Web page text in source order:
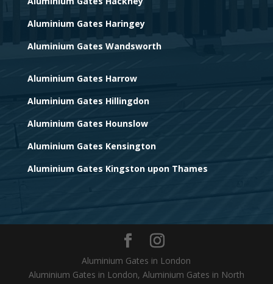
Aluminium Gates Haringey
Aluminium Gates Wandsworth
Aluminium Gates Harrow
Aluminium Gates Hillingdon
Aluminium Gates Hounslow
Aluminium Gates Kensington
Aluminium Gates Kingston upon Thames
Aluminium Gates in London
Aluminium Gates in London, Aluminium Gates in North